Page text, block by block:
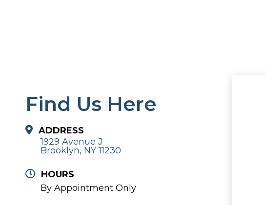
Find Us Here
ADDRESS
1929 Avenue J
Brooklyn, NY 11230
HOURS
By Appointment Only